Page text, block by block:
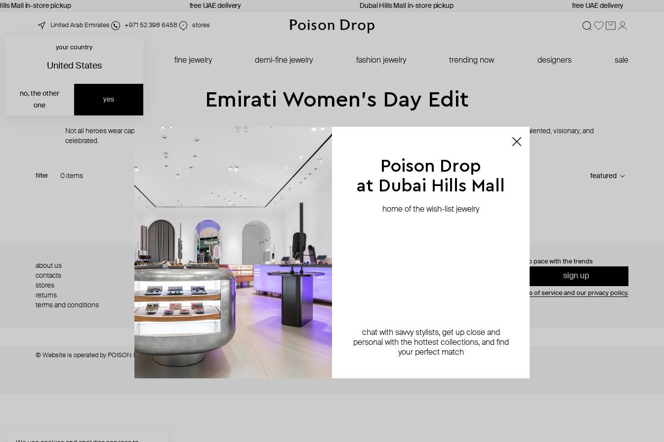
Mall in-store pickup free UAE delivery Dubai Hills Mall in-store pickup free UAE delivery
United Arab Emirates +971 52 398 6458 stores
just in fine jewelry demi-fine jewelry fashion jewelry trending now designers sale
your country
United States
yes
no, the other
one
Emirati Women’s Day Edit
Not all heroes wear capes. Some carry pliers, tweezers, and—yes—hammers. For Emirati Women’s Day, we’re spotlighting brands led by women designers: talented, visionary, and
celebrated.
filter 0 items featured
your first order and keep pace with the trends
sign up
our terms of service and our privacy policy.
about us
press
contacts
shipping
stores
jewelry care
returns
warranty
terms and conditions
privacy policy
be the first to know about new
products, special events,
discounts, and more
secure payment withN-Genius Online we accept
© Website is operated by POISON DROP Trading CO. L.L.C, trading as Poison Drop. © 2024 Poison Drop. All rights reserved.
Poison Drop
at Dubai Hills Mall
home of the wish-list jewelry
chat with savvy stylists, get up close and
personal with the hottest collections, and find
your perfect match